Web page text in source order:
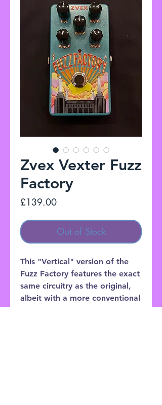
Zvex Vexter Fuzz
Factory
£139.00Price
Out of Stock
This "Vertical" version of the
Fuzz Factory features the exact
same circuitry as the original,
albeit with a more conventional